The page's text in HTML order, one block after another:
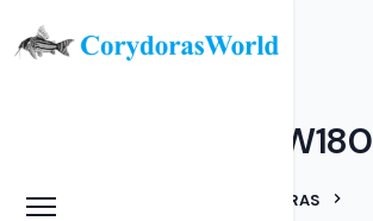
Corydoras sp. CW180
HOME
CORYDORAS